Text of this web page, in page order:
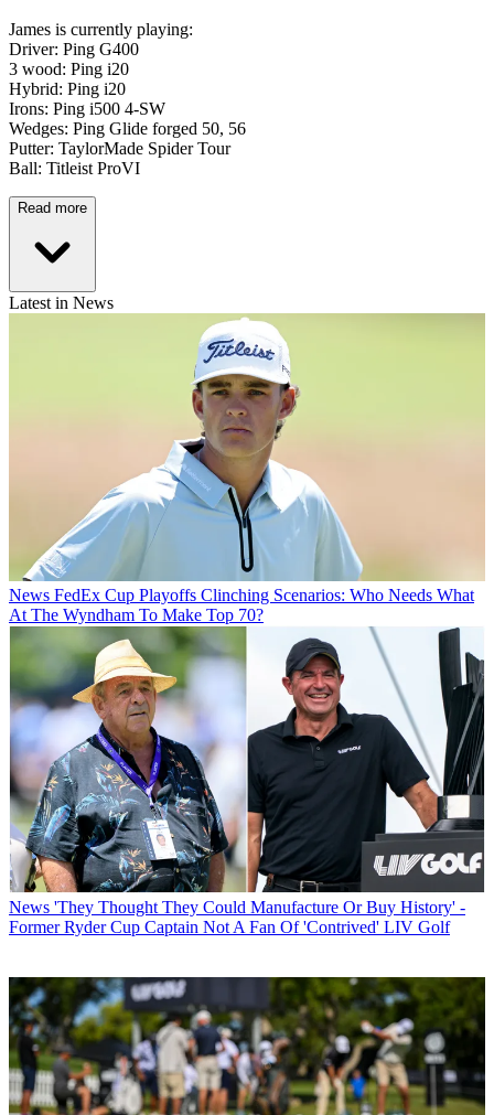
James is currently playing:
Driver: Ping G400
3 wood: Ping i20
Hybrid: Ping i20
Irons: Ping i500 4-SW
Wedges: Ping Glide forged 50, 56
Putter: TaylorMade Spider Tour
Ball: Titleist ProVI
Read more
Latest in News
News FedEx Cup Playoffs Clinching Scenarios: Who Needs What
At The Wyndham To Make Top 70?
News 'They Thought They Could Manufacture Or Buy History' -
Former Ryder Cup Captain Not A Fan Of 'Contrived' LIV Golf